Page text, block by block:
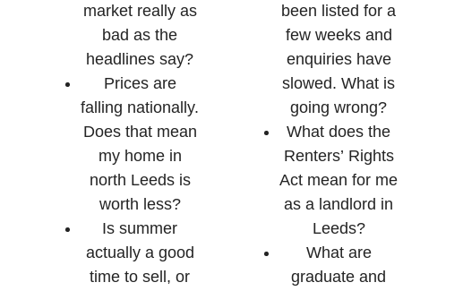
market really as
bad as the
headlines say?
Prices are
falling nationally.
Does that mean
my home in
north Leeds is
worth less?
Is summer
actually a good
time to sell, or
been listed for a
few weeks and
enquiries have
slowed. What is
going wrong?
What does the
Renters’ Rights
Act mean for me
as a landlord in
Leeds?
What are
graduate and